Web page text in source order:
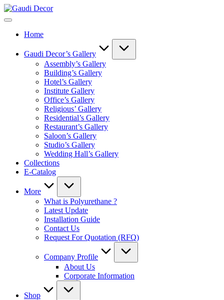
Skip
to
Gaudi
Home
Gaudi Decor’s Gallery
Assembly’s Gallery
Building’s Gallery
Hotel’s Gallery
Institute Gallery
Office’s Gallery
Religious’ Gallery
Residential’s Gallery
Restaurant’s Gallery
Saloon’s Gallery
Studio’s Gallery
Wedding Hall’s Gallery
Collections
E-Catalog
More
What is Polyurethane ?
Latest Update
Installation Guide
Contact Us
Request For Quotation (RFQ)
Company Profile
About Us
Corporate Information
Shop